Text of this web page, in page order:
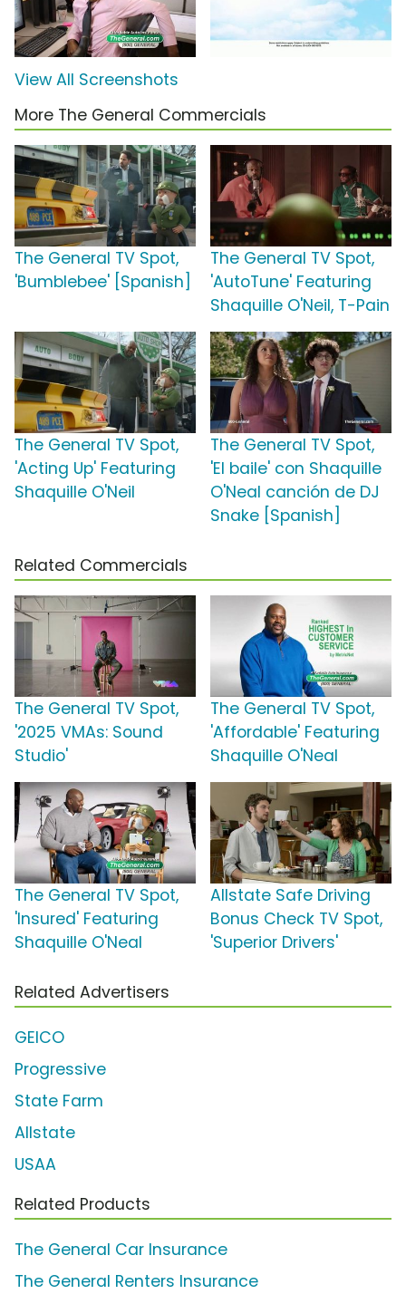
View All Screenshots
More The General Commercials
The General TV Spot,
'Bumblebee' [Spanish]
The General TV Spot,
'AutoTune' Featuring
Shaquille O'Neil, T-Pain
The General TV Spot,
'Acting Up' Featuring
Shaquille O'Neil
The General TV Spot,
'El baile' con Shaquille
O'Neal canción de DJ
Snake [Spanish]
Related Commercials
The General TV Spot,
'2025 VMAs: Sound
Studio'
The General TV Spot,
'Affordable' Featuring
Shaquille O'Neal
The General TV Spot,
'Insured' Featuring
Shaquille O'Neal
Allstate Safe Driving
Bonus Check TV Spot,
'Superior Drivers'
Related Advertisers
GEICO
Progressive
State Farm
Allstate
USAA
Related Products
The General Car Insurance
The General Renters Insurance